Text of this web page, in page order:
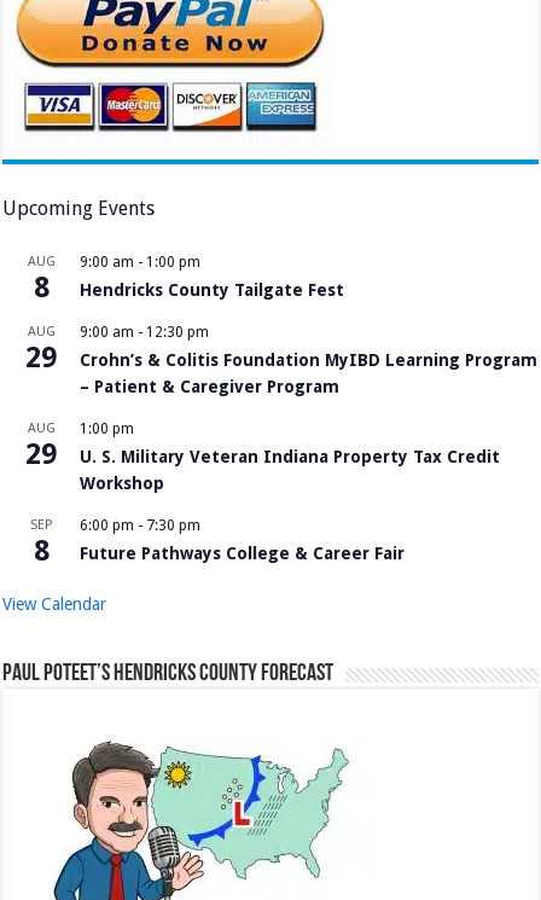
Upcoming Events
AUG
8
9:00 am - 1:00 pm
Hendricks County Tailgate Fest
AUG
29
9:00 am - 12:30 pm
Crohn’s & Colitis Foundation MyIBD Learning Program
– Patient & Caregiver Program
AUG
29
1:00 pm
U. S. Military Veteran Indiana Property Tax Credit
Workshop
SEP
8
6:00 pm - 7:30 pm
Future Pathways College & Career Fair
View Calendar
Paul Poteet’s Hendricks County Forecast